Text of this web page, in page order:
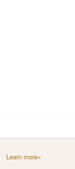
Learn more»